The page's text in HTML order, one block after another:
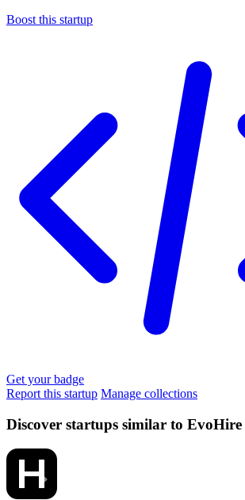
Boost this startup
Get your badge
Report this startup Manage collections
Discover startups similar to EvoHire